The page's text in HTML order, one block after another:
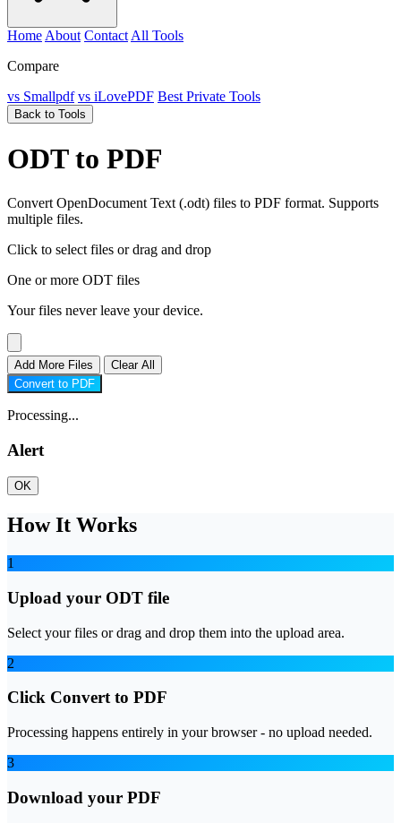
Home About Contact All Tools
Compare
vs Smallpdf vs iLovePDF Best Private Tools
Back to Tools
ODT to PDF
Convert OpenDocument Text (.odt) files to PDF format. Supports
multiple files.
Click to select files or drag and drop
One or more ODT files
Your files never leave your device.
Add More Files
Clear All
Convert to PDF
Processing...
Alert
OK
How It Works
1
Upload your ODT file
Select your files or drag and drop them into the upload area.
2
Click Convert to PDF
Processing happens entirely in your browser - no upload needed.
3
Download your PDF